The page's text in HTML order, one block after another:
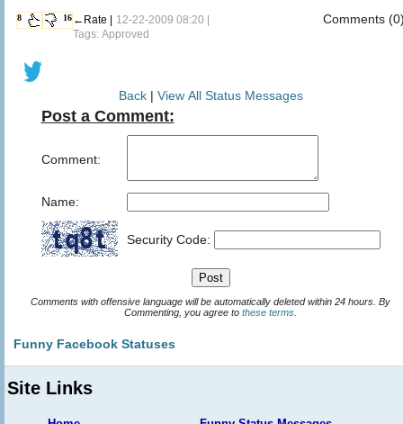
8 16 ←Rate | 12-22-2009 08:20 |
Tags: Approved
Comments
Back| View All Status Messages
Post a Comment:
Comment:
Name:
Security Code:
Comments with offensive language will be automatically deleted within 24 hours. By
Commenting, you agree to these terms
Funny Facebook Statuses
Site Links